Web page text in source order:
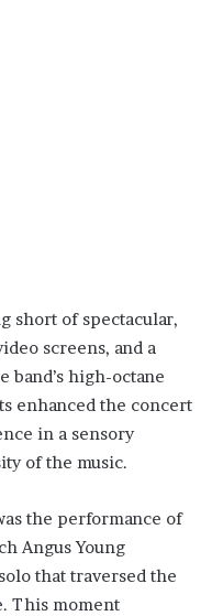
short of spectacular,
screens, and a
band’s high-octane
enhanced the concert
in a sensory
of the music.
the performance of
Angus Young
that traversed the
This moment